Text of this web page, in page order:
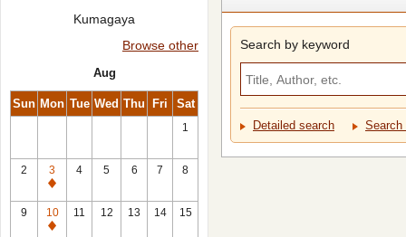
Kumagaya
Browse other
Aug
Sun Mon Tue Wed Thu Fri Sat
1
2
3
Closed
4 5 6 7 8
9
10
Closed
11 12 13 14 15
Search by keyword
Detailed search Search